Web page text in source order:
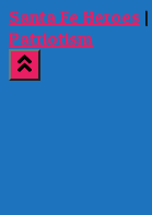
Santa Fe Heroes |
Patriotism